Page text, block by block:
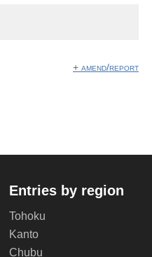
+ amend/report
Entries by region
Tohoku
Kanto
Chubu